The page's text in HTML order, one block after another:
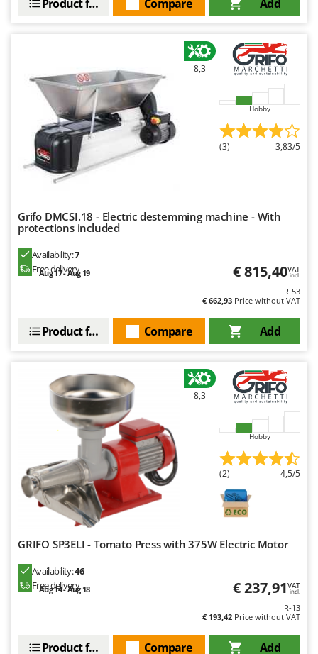
Add
Compare
Product features
8,3
Hobby
(3) 3,83/5
Grifo DMCSI.18 - Electric destemming machine - With
protections included
Availability:7
Free delivery
Aug 17 - Aug 19 € 815,40VAT
incl.
R-53
€ 662,93 Price without VAT
Add
Compare
Product features
8,3
Hobby
(2) 4,5/5
GRIFO SP3ELI - Tomato Press with 375W Electric Motor
Availability:46
Free delivery
Aug 14 - Aug 18 € 237,91VAT
incl.
R-13
€ 193,42 Price without VAT
Add
Compare
Product features